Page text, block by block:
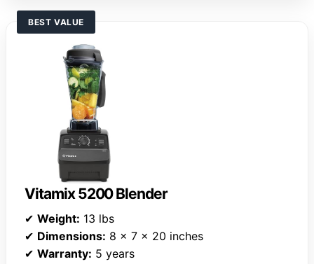
BEST VALUE
Vitamix 5200 Blender
✔ Weight: 13 lbs
✔ Dimensions: 8 x 7 x 20 inches
✔ Warranty: 5 years